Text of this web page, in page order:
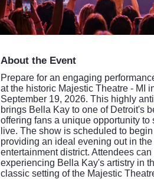
About the Event
Prepare for an engaging
at the historic Majestic Theatre - MI
September 19, 2026. This highly
brings Bella Kay to one of Detroit's
offering fans a unique opportunity to
live. The show is scheduled to
providing an ideal evening out in
entertainment district. Attendees
experiencing Bella Kay's artistry in
classic setting of the Majestic